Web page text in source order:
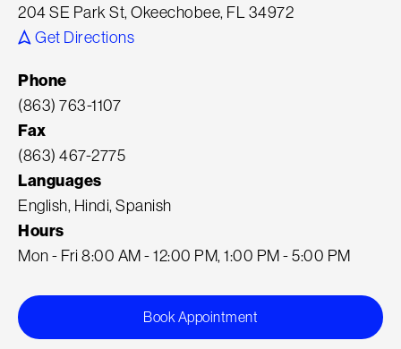
204 SE Park St, Okeechobee, FL 34972
Get Directions
Phone
(863) 763-1107
Fax
(863) 467-2775
Languages
English, Hindi, Spanish
Hours
Mon - Fri 8:00 AM - 12:00 PM, 1:00 PM - 5:00 PM
Book Appointment